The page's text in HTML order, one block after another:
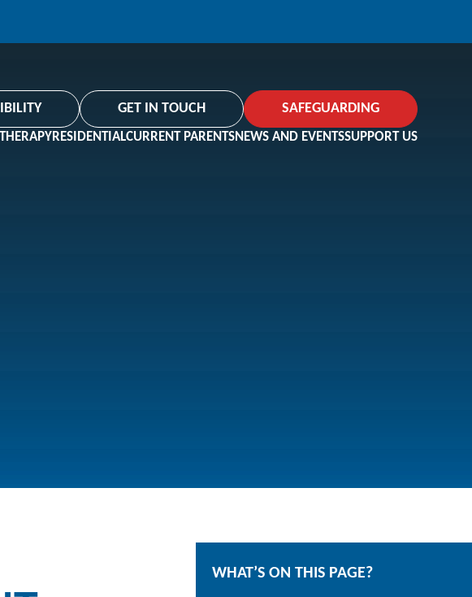
GET IN TOUCH SAFEGUARDING
THERAPYRESIDENTIALCURRENT PARENTSNEWS AND EVENTSSUPPORT US
WHAT’S ON THIS PAGE?